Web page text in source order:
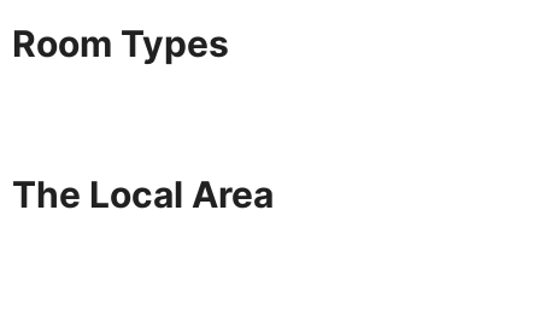
Room Types
The Local Area